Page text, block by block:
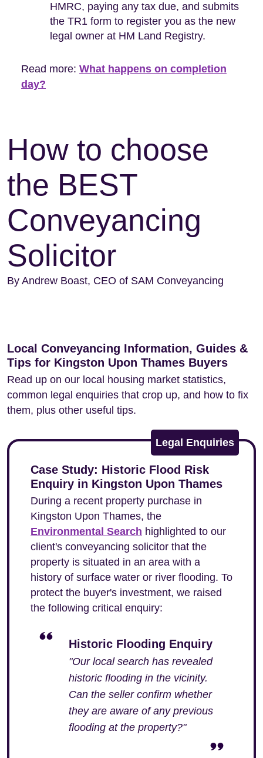
HMRC, paying any tax due, and submits
the TR1 form to register you as the new
legal owner at HM Land Registry.
Read more: What happens on completion
day?
How to choose
the BEST
Conveyancing
Solicitor
By Andrew Boast, CEO of SAM Conveyancing
Local Conveyancing Information, Guides &
Tips for Kingston Upon Thames Buyers
Read up on our local housing market statistics,
common legal enquiries that crop up, and how to fix
them, plus other useful tips.
Legal Enquiries
Case Study: Historic Flood Risk
Enquiry in Kingston Upon Thames
During a recent property purchase in
Kingston Upon Thames, the
Environmental Search highlighted to our
client's conveyancing solicitor that the
property is situated in an area with a
history of surface water or river flooding. To
protect the buyer's investment, we raised
the following critical enquiry:
Historic Flooding Enquiry
"Our local search has revealed
historic flooding in the vicinity.
Can the seller confirm whether
they are aware of any previous
flooding at the property?"